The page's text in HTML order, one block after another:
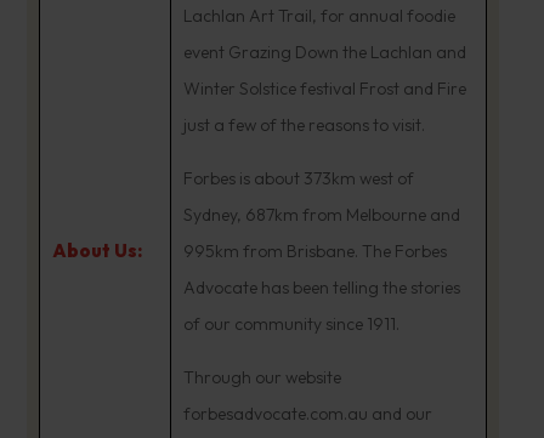
About Us:
Lachlan Art Trail, for annual foodie
event Grazing Down the Lachlan and
Winter Solstice festival Frost and Fire
just a few of the reasons to visit.
Forbes is about 373km west of
Sydney, 687km from Melbourne and
995km from Brisbane. The Forbes
Advocate has been telling the stories
of our community since 1911.
Through our website
forbesadvocate.com.au and our